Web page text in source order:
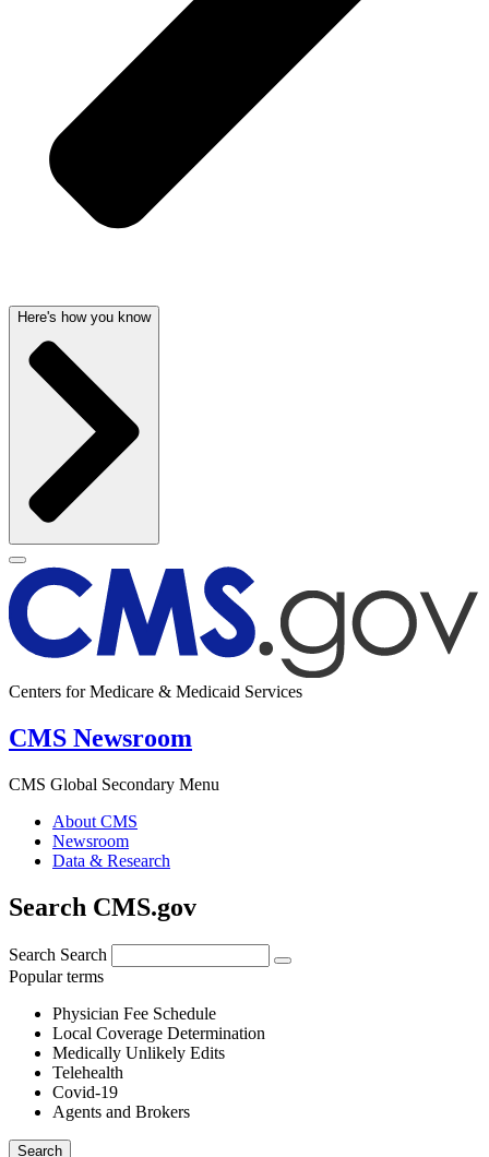
Here's how you know
Centers for Medicare & Medicaid Services
CMS Newsroom
CMS Global Secondary Menu
About CMS
Newsroom
Data & Research
Search CMS.gov
Search Search
Popular terms
Physician Fee Schedule
Local Coverage Determination
Medically Unlikely Edits
Telehealth
Covid-19
Agents and Brokers